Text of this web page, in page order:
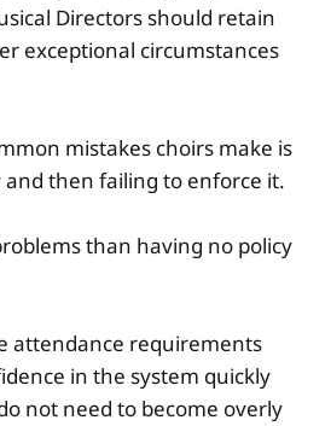
Directors should retain
exceptional circumstances
mistakes choirs make is
then failing to enforce it.
than having no policy
attendance requirements
in the system quickly
not need to become overly